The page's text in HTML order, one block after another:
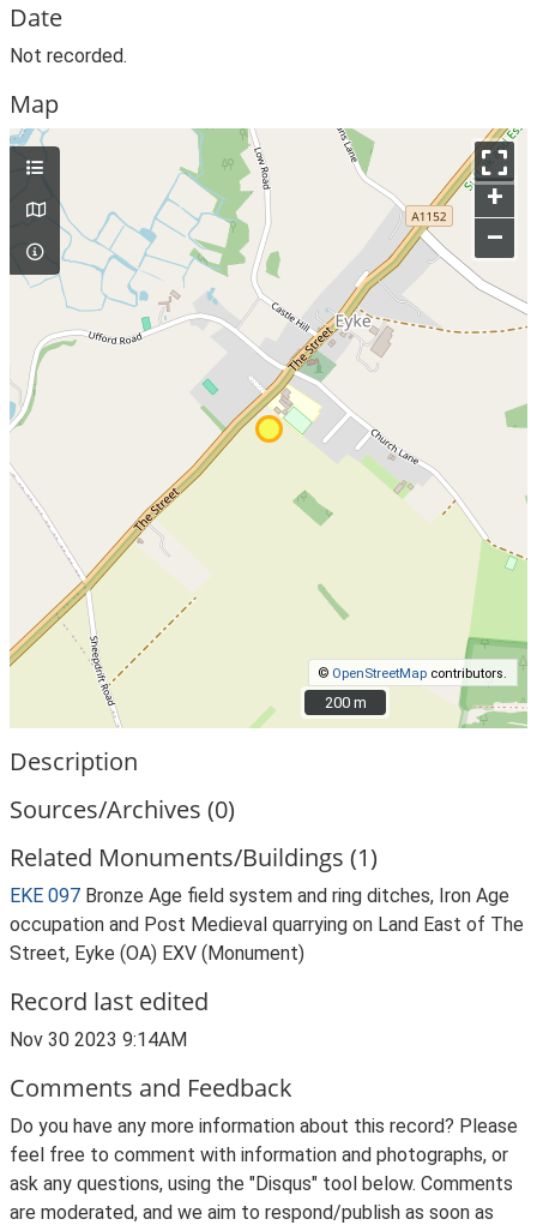
Date
Not recorded.
Map
+
–
© OpenStreetMap contributors.
200 m
200 m
Description
Sources/Archives (0)
Related Monuments/Buildings (1)
EKE 097 Bronze Age field system and ring ditches, Iron Age
occupation and Post Medieval quarrying on Land East of The
Street, Eyke (OA) EXV (Monument)
Record last edited
Nov 30 2023 9:14AM
Comments and Feedback
Do you have any more information about this record? Please
feel free to comment with information and photographs, or
ask any questions, using the "Disqus" tool below. Comments
are moderated, and we aim to respond/publish as soon as